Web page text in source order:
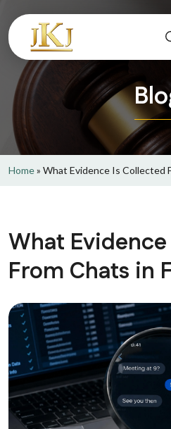
Home» What Evidence Is Collected
What
From Chats in